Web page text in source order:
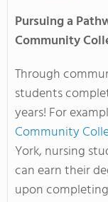
Pursuing a
Community
Through
students
years! For
Community
York, nursing
can earn their
upon